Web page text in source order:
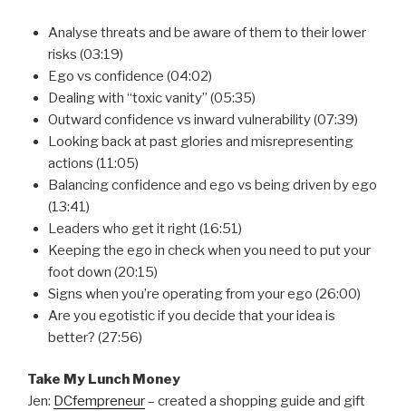
Analyse threats and be aware of them to their lower
risks (03:19)
Ego vs confidence (04:02)
Dealing with “toxic vanity” (05:35)
Outward confidence vs inward vulnerability (07:39)
Looking back at past glories and misrepresenting
actions (11:05)
Balancing confidence and ego vs being driven by ego
(13:41)
Leaders who get it right (16:51)
Keeping the ego in check when you need to put your
foot down (20:15)
Signs when you’re operating from your ego (26:00)
Are you egotistic if you decide that your idea is
better? (27:56)
Take My Lunch Money
Jen: DCfempreneur– created a shopping guide and gift